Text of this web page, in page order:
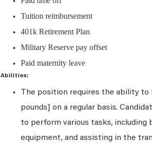
Tuition reimbursement
401k Retirement Plan
Military Reserve pay offset
Paid maternity leave
Abilities:
The position requires the ability to
pounds] on a regular basis.
to perform various tasks, including
equipment, and assisting in the